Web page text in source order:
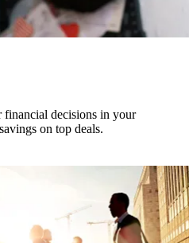
financial decisions in your
on top deals.